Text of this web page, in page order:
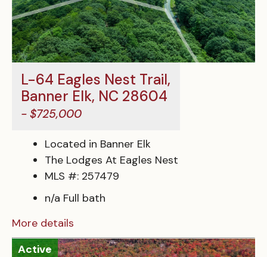
L-64 Eagles Nest Trail,
Banner Elk, NC 28604
- $725,000
Located in Banner Elk
The Lodges At Eagles Nest
MLS #: 257479
n/a Full bath
More details
Active